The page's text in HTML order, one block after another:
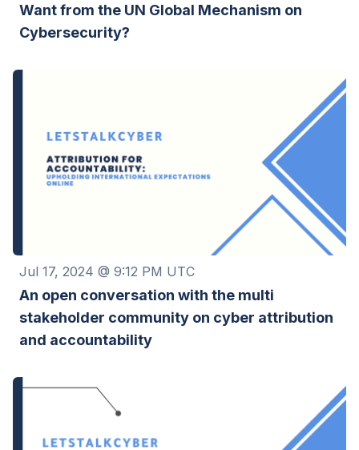
Want from the UN Global Mechanism on
Cybersecurity?
Jul 17, 2024 @ 9:12 PM UTC
An open conversation with the multi
stakeholder community on cyber attribution
and accountability